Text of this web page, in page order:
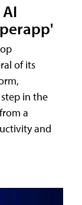
of its
in the
a
and